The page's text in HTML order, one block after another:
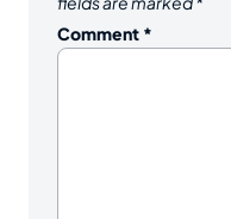
Comment *